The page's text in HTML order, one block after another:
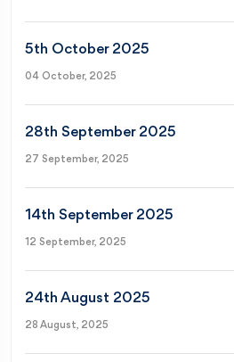
5th October 2025
04 October, 2025
28th September 2025
27 September, 2025
14th September 2025
12 September, 2025
24th August 2025
28 August, 2025